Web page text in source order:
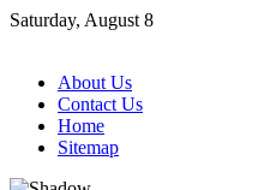
Skip
Saturday, August 8
About Us
Contact Us
Home
Sitemap